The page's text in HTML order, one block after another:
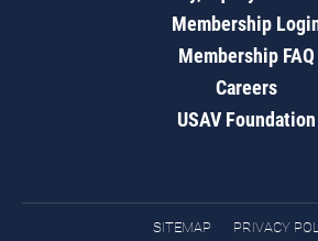
Membership
Membership FAQ
Careers
USAV Foundation
SITEMAP PRIVACY